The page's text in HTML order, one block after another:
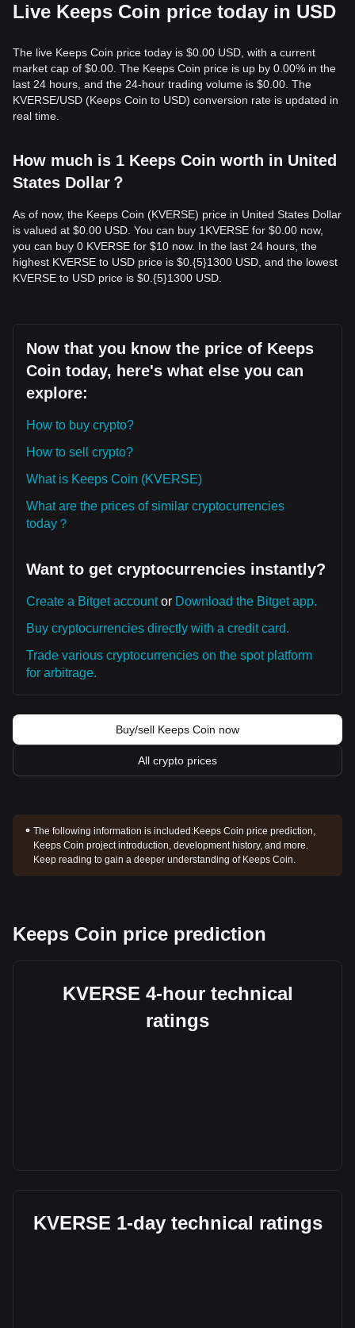
Live Keeps Coin price today in USD
The live Keeps Coin price today is $0.00 USD, with a current
market cap of $0.00. The Keeps Coin price is up by 0.00% in the
last 24 hours, and the 24-hour trading volume is $0.00. The
KVERSE/USD (Keeps Coin to USD) conversion rate is updated in
real time.
How much is 1 Keeps Coin worth in United
States Dollar？
As of now, the Keeps Coin (KVERSE) price in United States Dollar
is valued at $0.00 USD. You can buy 1KVERSE for $0.00 now,
you can buy 0 KVERSE for $10 now. In the last 24 hours, the
highest KVERSE to USD price is $0.{​5}1300 USD, and the lowest
KVERSE to USD price is $0.{​5}1300 USD.
Now that you know the price of Keeps
Coin today, here's what else you can
explore:
How to buy crypto?
How to sell crypto?
What is Keeps Coin (KVERSE)
What are the prices of similar cryptocurrencies
today？
Want to get cryptocurrencies instantly?
Create a Bitget accountor Download the Bitget app.
Buy cryptocurrencies directly with a credit card.
Trade various cryptocurrencies on the spot platform
for arbitrage.
Buy/sell Keeps Coin now
All crypto prices
The following information is included:Keeps Coin price prediction,
Keeps Coin project introduction, development history, and more.
Keep reading to gain a deeper understanding of Keeps Coin.
Keeps Coin price prediction
KVERSE 4-hour technical
ratings
KVERSE 1-day technical ratings